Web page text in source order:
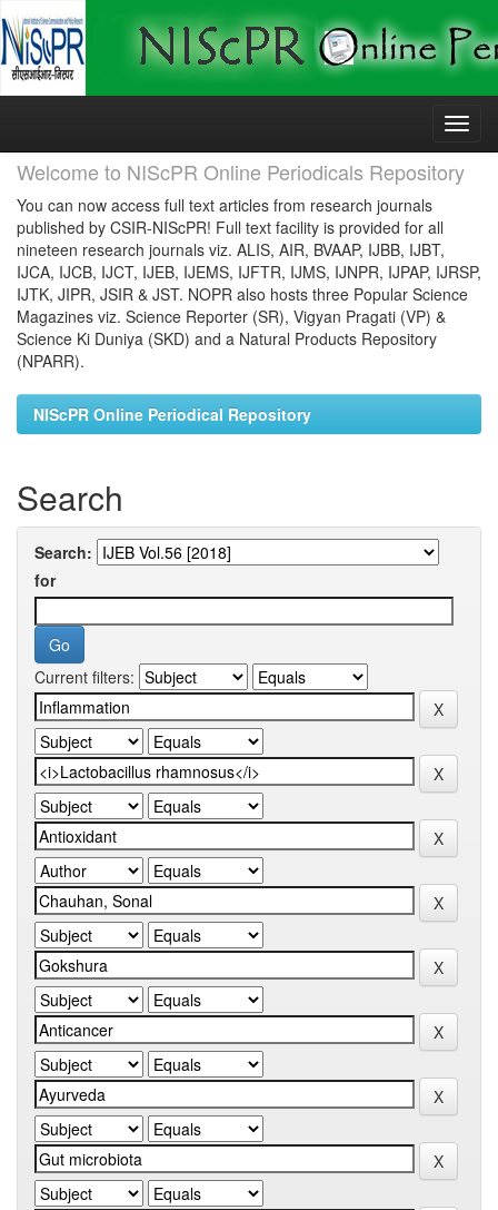
Skip
Welcome to NIScPR Online Periodicals Repository
You can now access full text articles from research journals
published by CSIR-NIScPR! Full text facility is provided for all
nineteen research journals viz. ALIS, AIR, BVAAP, IJBB, IJBT,
IJCA, IJCB, IJCT, IJEB, IJEMS, IJFTR, IJMS, IJNPR, IJPAP, IJRSP,
IJTK, JIPR, JSIR & JST. NOPR also hosts three Popular Science
Magazines viz. Science Reporter (SR), Vigyan Pragati (VP) &
Science Ki Duniya (SKD) and a Natural Products Repository
(NPARR).
NIScPR Online Periodical Repository
Search
Search:
for
Current filters: